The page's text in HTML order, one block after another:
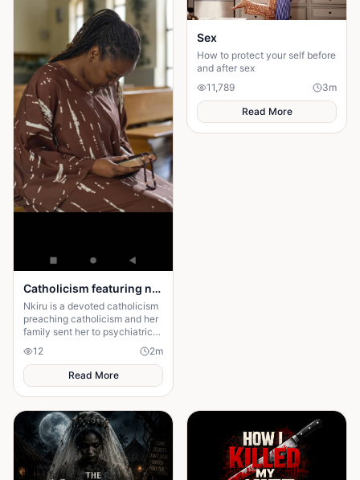
Catholicism featuring nkiru
Nkiru is a devoted catholicism
preaching catholicism and her
family sent her to psychiatric
12 2m
Read More
Sex
How to protect your self before
and after sex
11,789
3m
Read More